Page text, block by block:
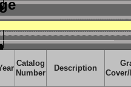
Catalog
Number
Description